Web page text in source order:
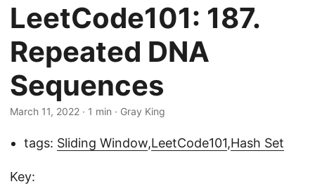
LeetCode101: 187.
Repeated DNA
Sequences
March 11, 2022 · 1 min · Gray King
tags: Sliding Window,LeetCode101,Hash Set
Key: